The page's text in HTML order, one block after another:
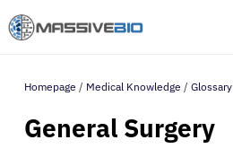
Homepage / Medical Knowledge / Glossary
General Surgery